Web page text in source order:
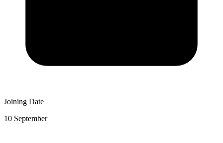
Joining Date
10 September